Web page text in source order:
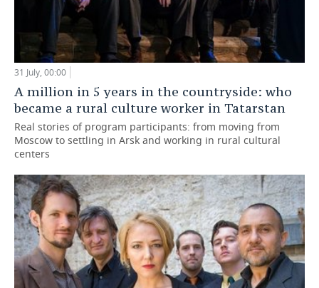
31 July, 00:00
A million in 5 years in the countryside: who
became a rural culture worker in Tatarstan
Real stories of program participants: from moving from
Moscow to settling in Arsk and working in rural cultural
centers